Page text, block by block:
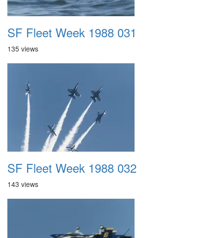
SF Fleet Week 1988 031
135 views
SF Fleet Week 1988 032
143 views